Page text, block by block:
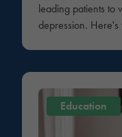
leading patients to
depression. Here's
Education